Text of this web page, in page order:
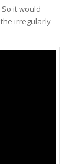
it would
irregularly